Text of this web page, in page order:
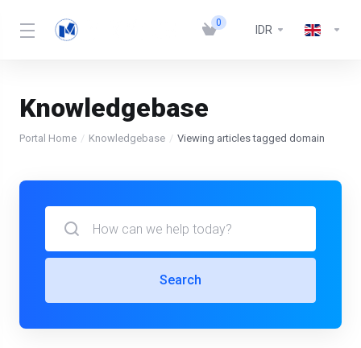
0
IDR
Knowledgebase
Portal Home Knowledgebase Viewing articles tagged domain
Search